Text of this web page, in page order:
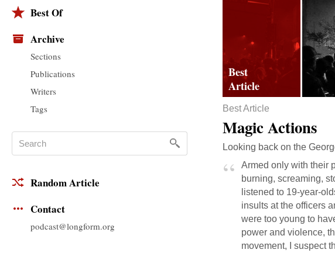
Best Of
Archive
Sections
Publications
Writers
Tags
Random Article
Contact
podcast@longform.org
Best Article
Magic Actions
Looking back on the
Armed only with their
burning, screaming,
listened to 19-year-
insults at the officers
were too young to
power and violence,
movement, I suspect